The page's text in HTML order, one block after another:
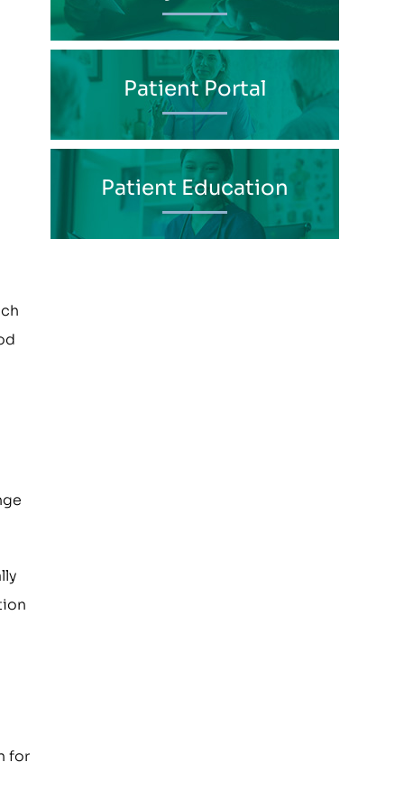
for
Patient Portal
Patient Education